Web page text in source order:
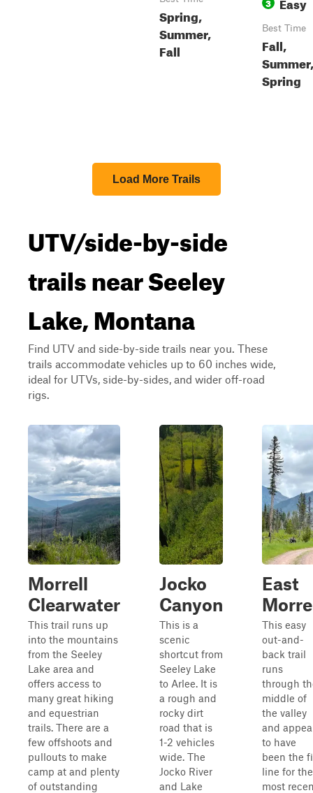
Spring,
Summer,
Fall
Best Time
Fall,
Summer,
Spring
Load More Trails
UTV/side-by-side
trails near Seeley
Lake, Montana
Find UTV and side-by-side trails near you. These
trails accommodate vehicles up to 60 inches wide,
ideal for UTVs, side-by-sides, and wider off-road
rigs.
Morrell
Clearwater
This trail runs up
into the mountains
from the Seeley
Lake area and
offers access to
many great hiking
and equestrian
trails. There are a
few offshoots and
pullouts to make
camp at and plenty
of outstanding
Jocko
Canyon
This is a
scenic
shortcut from
Seeley Lake
to Arlee. It is
a rough and
rocky dirt
road that is
1-2 vehicles
wide. The
Jocko River
and Lake
East
This easy
out-and-
back trail
runs
through
middle of
the valley
and
to have
been the
line for the
most